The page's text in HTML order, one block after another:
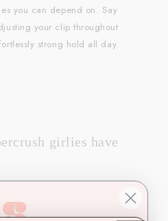
you can depend on. Say
your clip throughout
strong hold all day.
girlies have